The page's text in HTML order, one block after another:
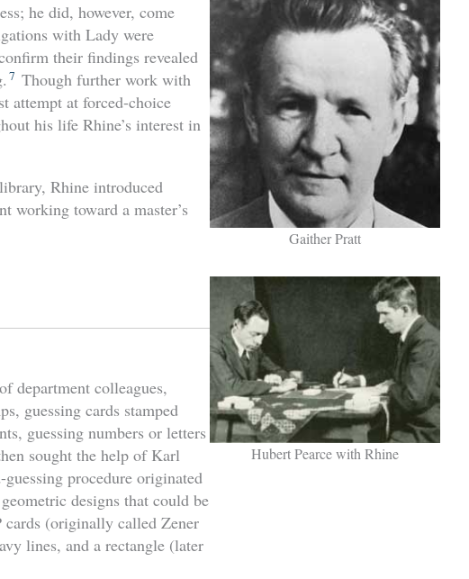
he did, however, come
with Lady were
their findings revealed
7 Though further work with
attempt at forced-choice
his life Rhine’s interest in
Rhine introduced
working toward a master’s
department colleagues,
guessing cards stamped
guessing numbers or letters
sought the help of Karl
procedure originated
designs that could be
cards (originally called Zener
lines, and a rectangle (later
Gaither Pratt
Hubert Pearce with Rhine